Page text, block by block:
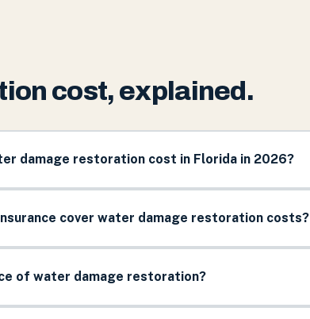
cost, explained.
damage restoration cost in Florida in 2026?
cover water damage restoration costs?
of water damage restoration?